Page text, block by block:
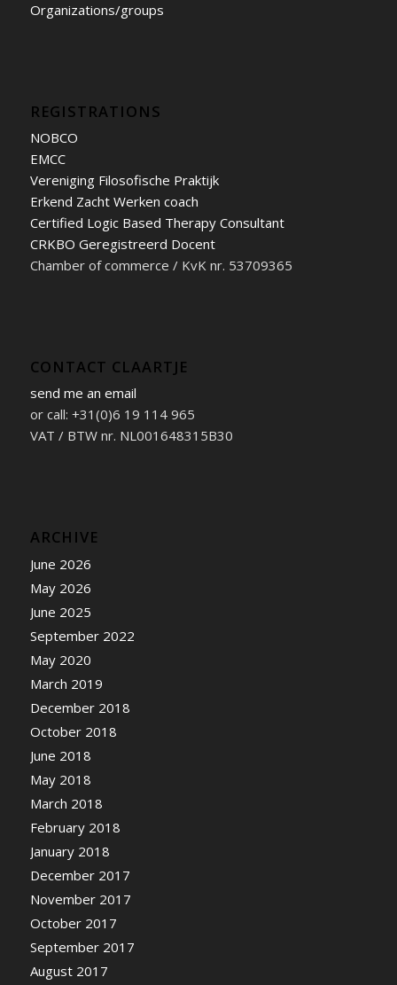
Organizations/groups
REGISTRATIONS
NOBCO
EMCC
Vereniging Filosofische Praktijk
Erkend Zacht Werken coach
Certified Logic Based Therapy Consultant
CRKBO Geregistreerd Docent
Chamber of commerce / KvK nr. 53709365
CONTACT CLAARTJE
send me an email
or call: +31(0)6 19 114 965
VAT / BTW nr. NL001648315B30
ARCHIVE
June 2026
May 2026
June 2025
September 2022
May 2020
March 2019
December 2018
October 2018
June 2018
May 2018
March 2018
February 2018
January 2018
December 2017
November 2017
October 2017
September 2017
August 2017